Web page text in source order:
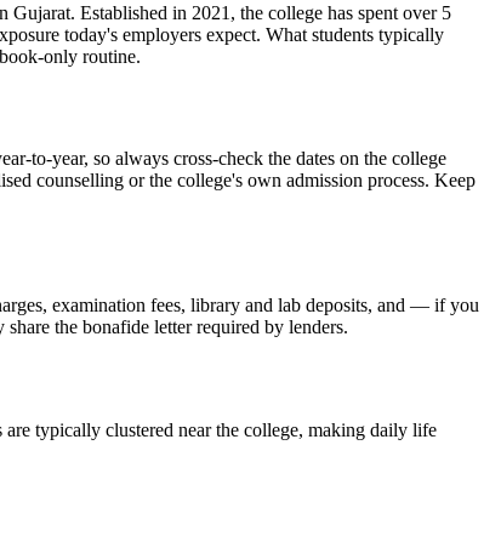
Established in 2021, the college has spent over 5
today's employers expect. What students typically
only routine.
to-year, so always cross-check the dates on the college
counselling or the college's own admission process. Keep
examination fees, library and lab deposits, and — if you
the bonafide letter required by lenders.
are typically clustered near the college, making daily life